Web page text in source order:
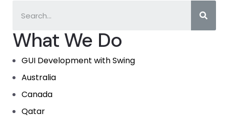
What We Do
GUI Development with Swing
Australia
Canada
Qatar